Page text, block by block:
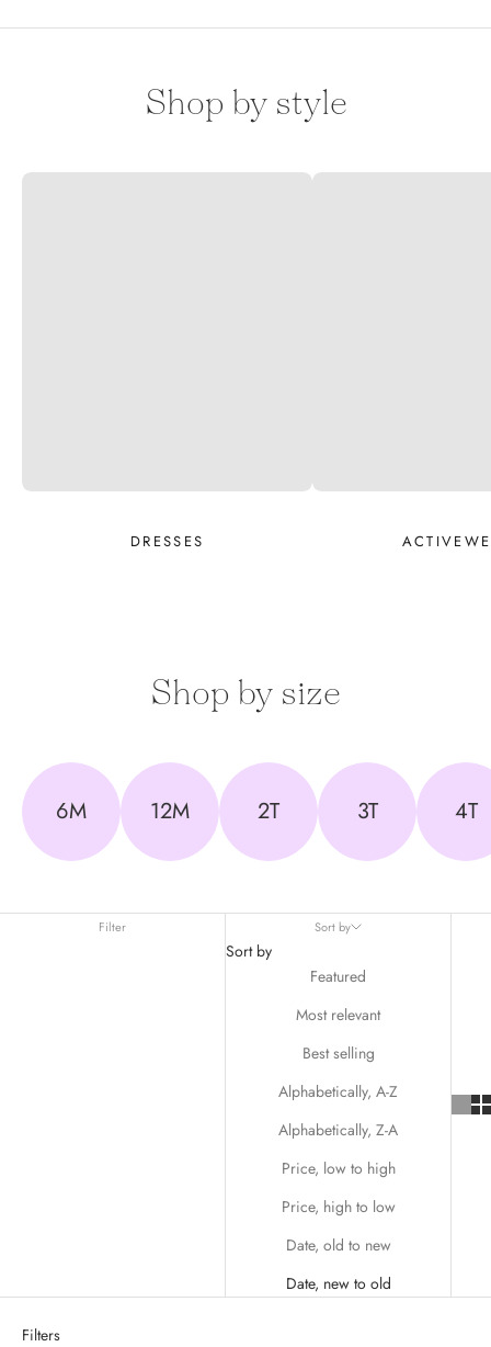
Shop by style
DRESSES
Shop by size
6M 12M 2T 3T 4T
Filter Sort by
Sort by
Featured
Most relevant
Best selling
Alphabetically, A-Z
Alphabetically, Z-A
Price, low to high
Price, high to low
Date, old to new
Date, new to old
Filters